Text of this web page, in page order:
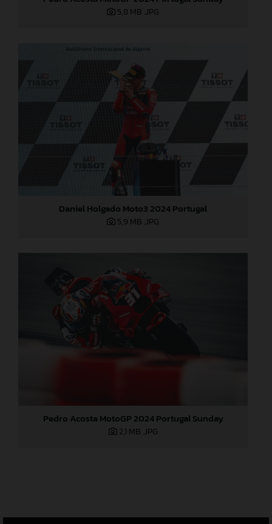
5,8 MB .JPG
Daniel Holgado Moto3 2024 Portugal
5,9 MB .JPG
Pedro Acosta MotoGP 2024 Portugal Sunday
2,1 MB .JPG